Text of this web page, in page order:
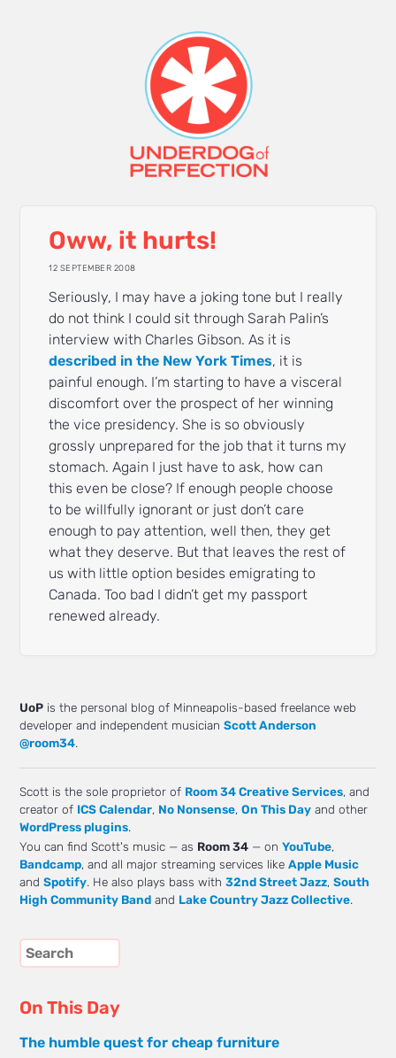
Oww, it hurts!
12 SEPTEMBER 2008
Seriously, I may have a joking tone but I really
do not think I could sit through Sarah Palin’s
interview with Charles Gibson. As it is
described in the New York Times, it is
painful enough. I’m starting to have a visceral
discomfort over the prospect of her winning
the vice presidency. She is so obviously
grossly unprepared for the job that it turns my
stomach. Again I just have to ask, how can
this even be close? If enough people choose
to be willfully ignorant or just don’t care
enough to pay attention, well then, they get
what they deserve. But that leaves the rest of
us with little option besides emigrating to
Canada. Too bad I didn’t get my passport
renewed already.
UoP is the personal blog of Minneapolis-based freelance web
developer and independent musicianScott Anderson
@room34.
Scott is the sole proprietor of Room 34 Creative Services, and
creator of ICS Calendar, No Nonsense,On This Day and other
WordPress plugins.
You can find Scott's music — as Room 34 — onYouTube,
Bandcamp, and all major streaming services likeApple Music
andSpotify. He also plays bass with32nd Street Jazz,South
High Community Band and Lake Country Jazz Collective.
On This Day
The humble quest for cheap furniture